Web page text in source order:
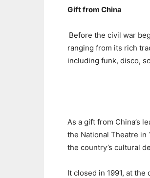
Gift from China
Before the civil war
ranging from its rich
including funk, disco,
As a gift from China’s
the National Theatre in
the country’s cultural
It closed in 1991, at